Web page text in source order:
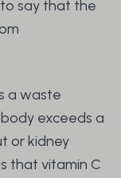
say that the
a waste
exceeds a
or kidney
that vitamin C